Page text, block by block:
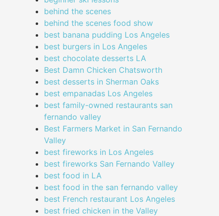
behind the scenes
behind the scenes food show
best banana pudding Los Angeles
best burgers in Los Angeles
best chocolate desserts LA
Best Damn Chicken Chatsworth
best desserts in Sherman Oaks
best empanadas Los Angeles
best family-owned restaurants san
fernando valley
Best Farmers Market in San Fernando
Valley
best fireworks in Los Angeles
best fireworks San Fernando Valley
best food in LA
best food in the san fernando valley
best French restaurant Los Angeles
best fried chicken in the Valley